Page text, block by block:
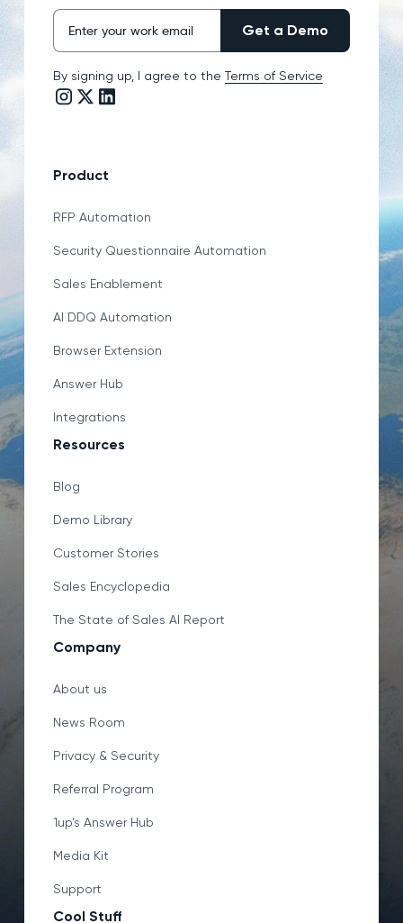
By signing up, I agree to the Terms of Service
Instagram link
Twitter/X link
LinkedIn link
Product
RFP Automation
Security Questionnaire Automation
Sales Enablement
AI DDQ Automation
Browser Extension
Answer Hub
Integrations
Resources
Blog
Demo Library
Customer Stories
Sales Encyclopedia
The State of Sales AI Report
Company
About us
News Room
Privacy & Security
Referral Program
1up’s Answer Hub
Media Kit
Support
Cool Stuff